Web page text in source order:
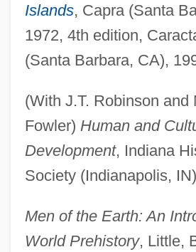
Islands, Capra (Santa
1972, 4th edition,
(Santa Barbara, CA),
(With J.T. Robinson and
Fowler) Human and
Development, Indiana
Society (Indianapolis,
Men of the Earth: An
World Prehistory, Little,